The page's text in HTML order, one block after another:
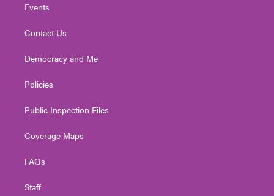
Events
Contact Us
Democracy and Me
Policies
Public Inspection Files
Coverage Maps
FAQs
Staff